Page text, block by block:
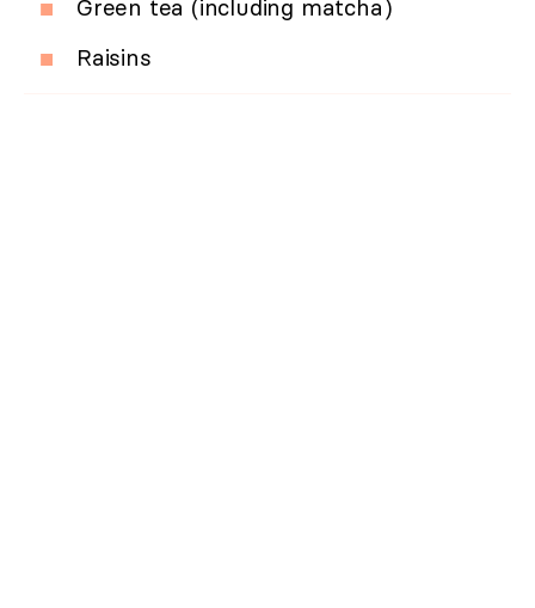
Green tea (including matcha)
Raisins